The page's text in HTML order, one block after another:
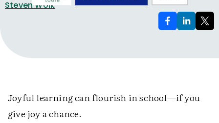
Steven Wolk
Joyful learning can flourish in school—if you
give joy a chance.